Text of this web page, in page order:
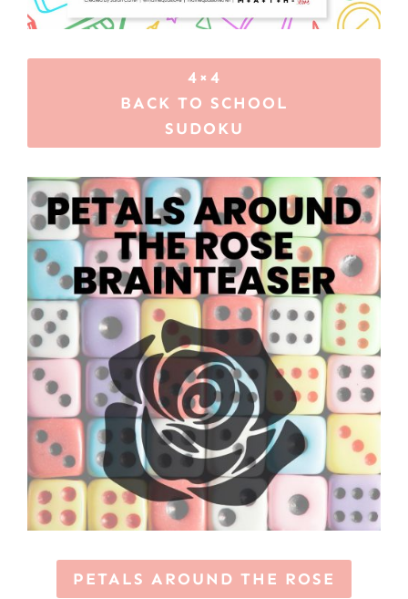
4×4
BACK TO SCHOOL
SUDOKU
PETALS AROUND THE ROSE